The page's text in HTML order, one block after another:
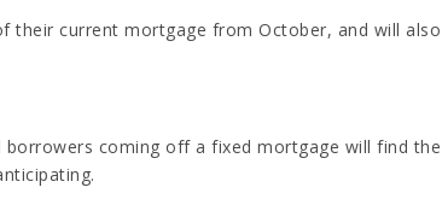
their current mortgage from October, and will also
coming off a fixed mortgage will find the